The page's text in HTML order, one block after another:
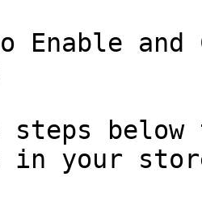
Enable
steps
in your